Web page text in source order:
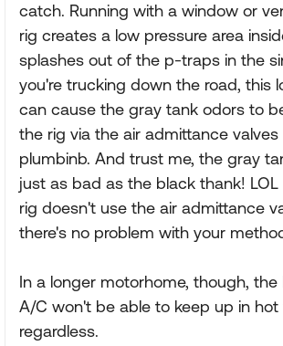
catch. Running with a window or
rig creates a low pressure area
splashes out of the p-traps in the
you're trucking down the road, this
can cause the gray tank odors to
the rig via the air admittance valves
plumbinb. And trust me, the gray
just as bad as the black thank! LOL
rig doesn't use the air admittance
there's no problem with your
In a longer motorhome, though, the
A/C won't be able to keep up in
regardless.